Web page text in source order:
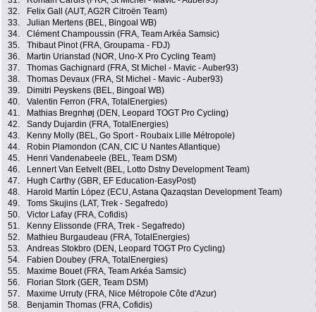
32.
Felix Gall (AUT, AG2R Citroën Team)
33.
Julian Mertens (BEL, Bingoal WB)
34.
Clément Champoussin (FRA, Team Arkéa Samsic)
35.
Thibaut Pinot (FRA, Groupama - FDJ)
36.
Martin Urianstad (NOR, Uno-X Pro Cycling Team)
37.
Thomas Gachignard (FRA, St Michel - Mavic - Auber93)
38.
Thomas Devaux (FRA, St Michel - Mavic - Auber93)
39.
Dimitri Peyskens (BEL, Bingoal WB)
40.
Valentin Ferron (FRA, TotalEnergies)
41.
Mathias Bregnhøj (DEN, Leopard TOGT Pro Cycling)
42.
Sandy Dujardin (FRA, TotalEnergies)
43.
Kenny Molly (BEL, Go Sport - Roubaix Lille Métropole)
44.
Robin Plamondon (CAN, CIC U Nantes Atlantique)
45.
Henri Vandenabeele (BEL, Team DSM)
46.
Lennert Van Eetvelt (BEL, Lotto Dstny Development Team)
47.
Hugh Carthy (GBR, EF Education-EasyPost)
48.
Harold Martín López (ECU, Astana Qazaqstan Development Team)
49.
Toms Skujins (LAT, Trek - Segafredo)
50.
Victor Lafay (FRA, Cofidis)
51.
Kenny Elissonde (FRA, Trek - Segafredo)
52.
Mathieu Burgaudeau (FRA, TotalEnergies)
53.
Andreas Stokbro (DEN, Leopard TOGT Pro Cycling)
54.
Fabien Doubey (FRA, TotalEnergies)
55.
Maxime Bouet (FRA, Team Arkéa Samsic)
56.
Florian Stork (GER, Team DSM)
57.
Maxime Urruty (FRA, Nice Métropole Côte d'Azur)
58.
Benjamin Thomas (FRA, Cofidis)